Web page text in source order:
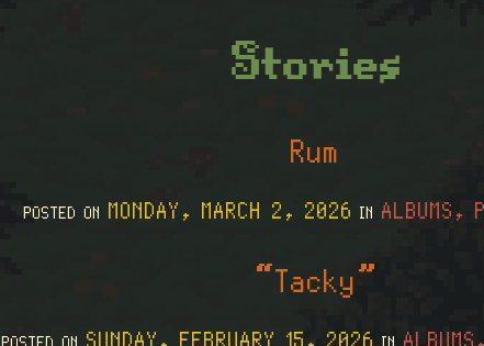
Stories
Rum
POSTED ON MONDAY, MARCH 2, 2026 IN ALBUMS,
“Tacky”